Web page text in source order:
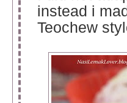
instead i
Teochew